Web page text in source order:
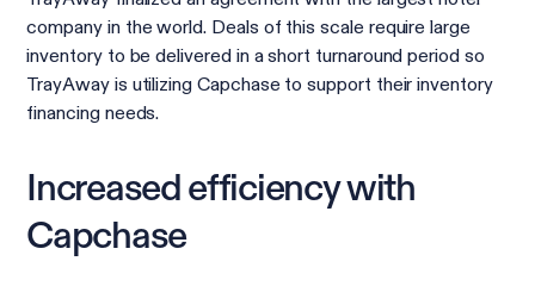
company in the world. Deals of this scale require large
inventory to be delivered in a short turnaround period so
TrayAway is utilizing Capchase to support their inventory
financing needs.
Increased efficiency with
Capchase